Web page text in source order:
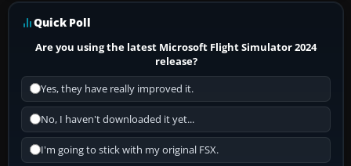
Quick Poll
Are you using the latest Microsoft Flight Simulator 2024
release?
Yes, they have really improved it.
No, I haven't downloaded it yet...
I'm going to stick with my original FSX.